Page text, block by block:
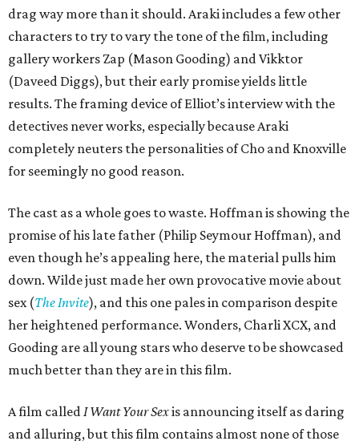
drag way more than it should. Araki includes a few other
characters to try to vary the tone of the film, including
gallery workers Zap (Mason Gooding) and Vikktor
(Daveed Diggs), but their early promise yields little
results. The framing device of Elliot’s interview with the
detectives never works, especially because Araki
completely neuters the personalities of Cho and Knoxville
for seemingly no good reason.
The cast as a whole goes to waste. Hoffman is showing the
promise of his late father (Philip Seymour Hoffman), and
even though he’s appealing here, the material pulls him
down. Wilde just made her own provocative movie about
sex (The Invite), and this one pales in comparison despite
her heightened performance. Wonders, Charli XCX, and
Gooding are all young stars who deserve to be showcased
much better than they are in this film.
A film calledI Want Your Sexis announcing itself as daring
and alluring, but this film contains almost none of those